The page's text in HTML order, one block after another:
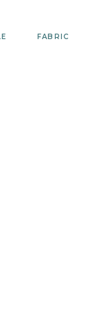
FABRIC